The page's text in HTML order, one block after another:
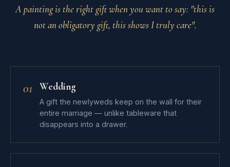
A painting is the right gift when you want to say: "this is
not an obligatory gift, this shows I truly care".
01 Wedding
A gift the newlyweds keep on the wall for their
entire marriage — unlike tableware that
disappears into a drawer.